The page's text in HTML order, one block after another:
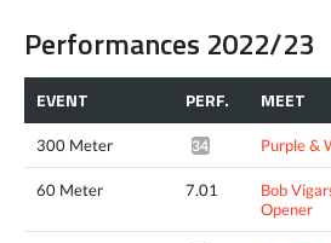
Performances 2022/23
EVENT PERF. MEET
300 Meter 34.62* Purple &
60 Meter 7.01
Bob
Opener